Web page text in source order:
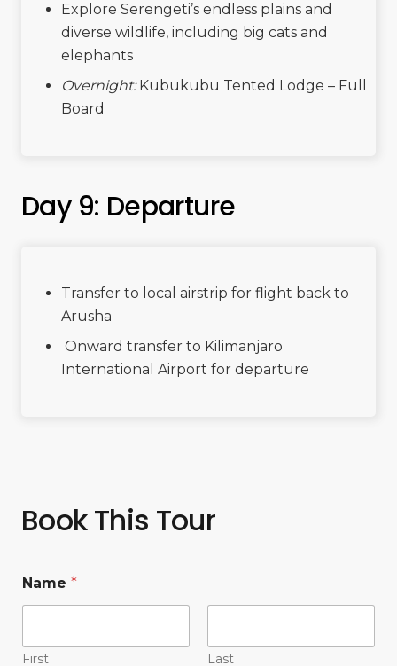
Explore Serengeti’s endless plains and
diverse wildlife, including big cats and
elephants
Overnight:Kubukubu Tented Lodge – Full
Board
Day 9: Departure
Transfer to local airstrip for flight back to
Arusha
Onward transfer to Kilimanjaro
International Airport for departure
Book This Tour
Name *
First Last